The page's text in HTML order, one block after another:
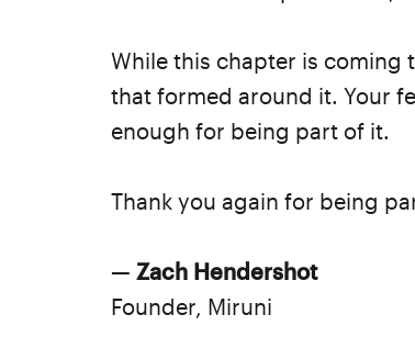
While this chapter is coming
that formed around it. Your
enough for being part of it.
Thank you again for being
— Zach Hendershot
Founder, Miruni